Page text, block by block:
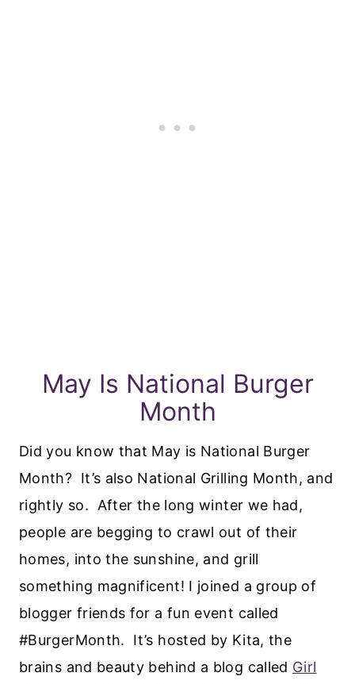
May Is National Burger
Month
Did you know that May is National Burger
Month? It’s also National Grilling Month, and
rightly so. After the long winter we had,
people are begging to crawl out of their
homes, into the sunshine, and grill
something magnificent! I joined a group of
blogger friends for a fun event called
#BurgerMonth. It’s hosted by Kita, the
brains and beauty behind a blog called Girl